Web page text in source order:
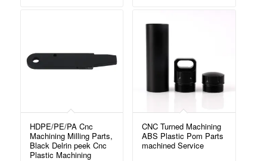
HDPE/PE/PA Cnc
Machining Milling Parts,
Black Delrin peek Cnc
Plastic Machining
CNC Turned Machining
ABS Plastic Pom Parts
machined Service